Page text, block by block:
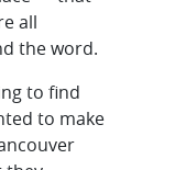
all
the word.
to find
to make